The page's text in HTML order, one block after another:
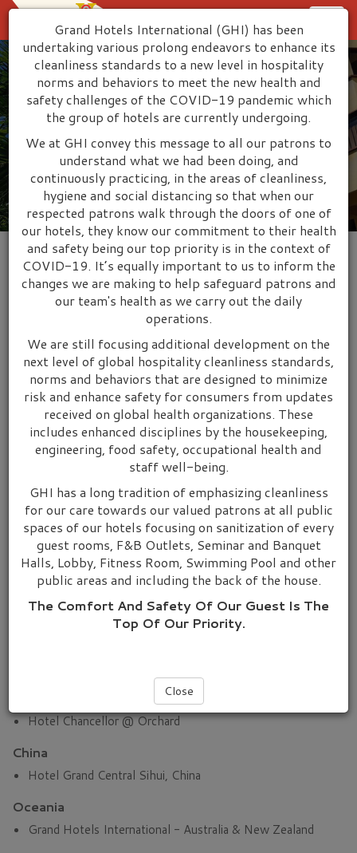
Welcome to Grand Hotels
International
WELCOME TO GRAND HOTELS
INTERNATIONAL
Grand Hotels International has a range of quality hotels in
prime locations throughout Malaysia and Singapore, China and
Oceania, Australia and New Zealand.
Throughout Malaysia, our brand name “Hotel Grand
Continental & Hotel Grand Crystal” are centrally located in the
Central Business District.
Malaysia
Hotel Grand Continental Kuala Lumpur
Hotel Grand Continental Kuala Terengganu
Hotel Grand Continental Kuantan
Hotel Grand Continental Kuching
Hotel Grand Continental Langkawi
Hotel Grand Central Singapore
Hotel Chancellor @ Orchard
China
Hotel Grand Central Sihui, China
Oceania
Grand Hotels International - Australia & New Zealand
Grand Hotels International (GHI) has been
undertaking various prolong endeavors to enhance its
cleanliness standards to a new level in hospitality
norms and behaviors to meet the new health and
safety challenges of the COVID-19 pandemic which
the group of hotels are currently undergoing.
We at GHI convey this message to all our patrons to
understand what we had been doing, and
continuously practicing, in the areas of cleanliness,
hygiene and social distancing so that when our
respected patrons walk through the doors of one of
our hotels, they know our commitment to their health
and safety being our top priority is in the context of
COVID-19. It’s equally important to us to inform the
changes we are making to help safeguard patrons and
our team's health as we carry out the daily
operations.
We are still focusing additional development on the
next level of global hospitality cleanliness standards,
norms and behaviors that are designed to minimize
risk and enhance safety for consumers from updates
received on global health organizations. These
includes enhanced disciplines by the housekeeping,
engineering, food safety, occupational health and
staff well-being.
GHI has a long tradition of emphasizing cleanliness
for our care towards our valued patrons at all public
spaces of our hotels focusing on sanitization of every
guest rooms, F&B Outlets, Seminar and Banquet
Halls, Lobby, Fitness Room, Swimming Pool and other
public areas and including the back of the house.
The Comfort And Safety Of Our Guest Is The
Top Of Our Priority.
Close